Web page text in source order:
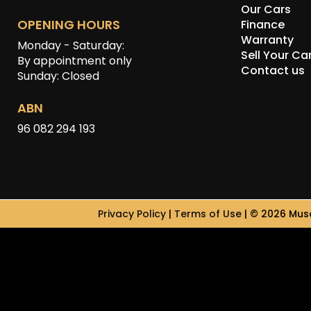
OPENING HOURS
Monday - Saturday:
By appointment only
Sunday: Closed
ABN
96 082 294 193
Our Cars
Finance
Warranty
Sell Your
Contact us
Privacy Policy | Terms of Use | © 2026